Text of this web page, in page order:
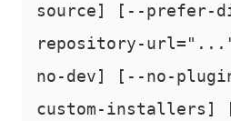
source] [--
repository-
no-dev] [--no-
custom-installers]